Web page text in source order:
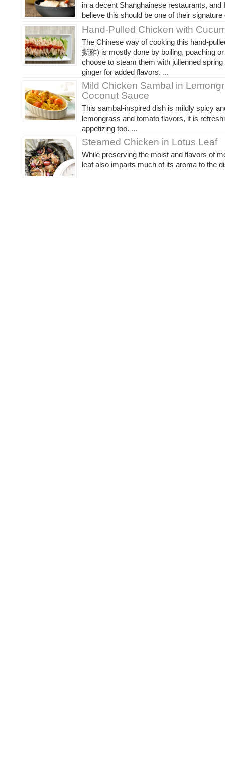
in a decent Shanghainese restaurants, and
believe this should be one of their signature
Hand-Pulled Chicken with
The Chinese way of cooking this hand-
撕雞) is mostly done by boiling, poaching
choose to steam them with julienned spring
ginger for added flavors. ...
Mild Chicken Sambal in
Coconut Sauce
This sambal-inspired dish is mildly spicy
lemongrass and tomato flavors, it is
appetizing too. ...
Steamed Chicken in Lotus Leaf
While preserving the moist and flavors of
leaf also imparts much of its aroma to the